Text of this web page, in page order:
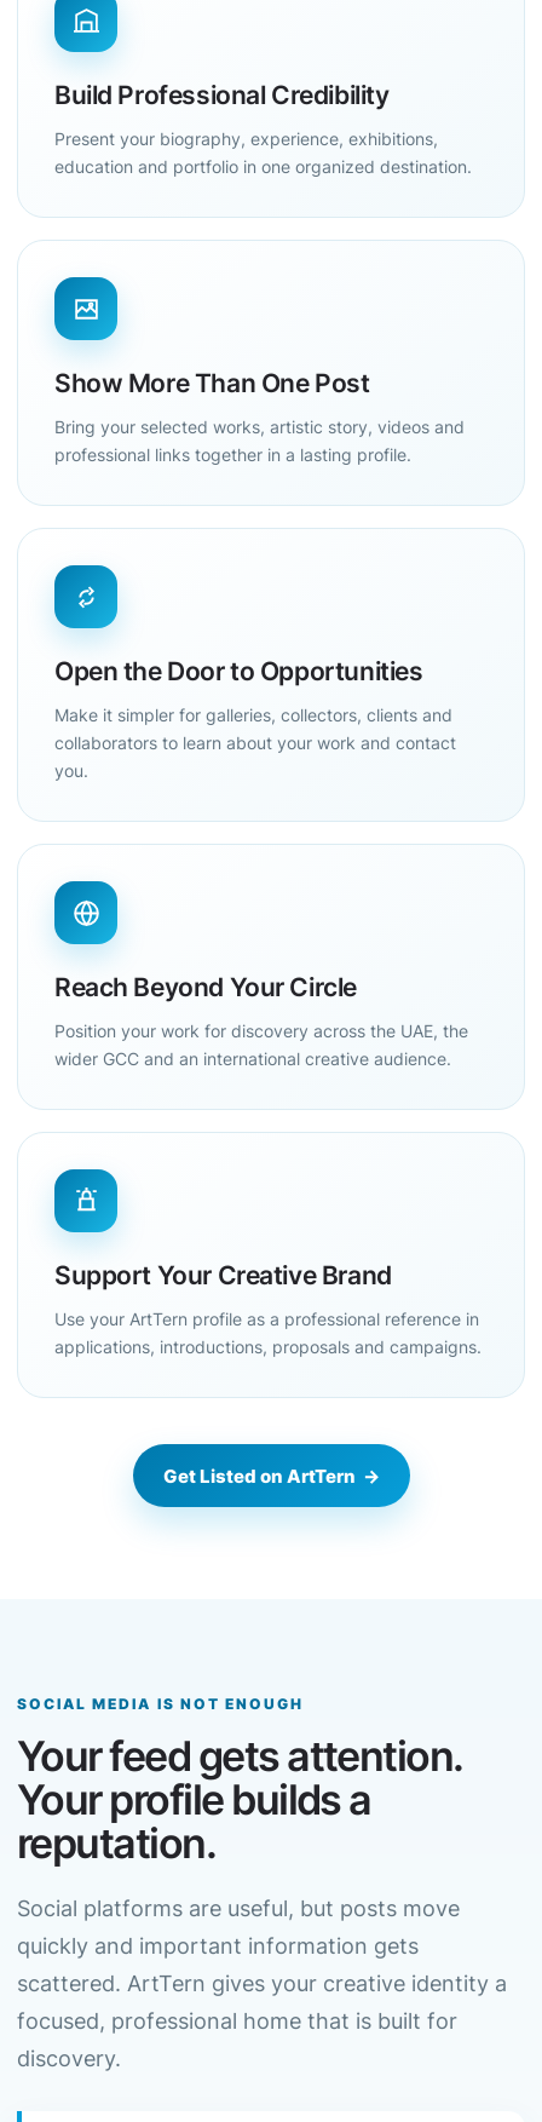
Build Professional Credibility
Present your biography, experience, exhibitions,
education and portfolio in one organized destination.
Show More Than One Post
Bring your selected works, artistic story, videos and
professional links together in a lasting profile.
Open the Door to Opportunities
Make it simpler for galleries, collectors, clients and
collaborators to learn about your work and contact
you.
Reach Beyond Your Circle
Position your work for discovery across the UAE, the
wider GCC and an international creative audience.
Support Your Creative Brand
Use your ArtTern profile as a professional reference in
applications, introductions, proposals and campaigns.
Get Listed on ArtTern →
SOCIAL MEDIA IS NOT ENOUGH
Your feed gets attention.
Your profile builds a
reputation.
Social platforms are useful, but posts move
quickly and important information gets
scattered. ArtTern gives your creative identity a
focused, professional home that is built for
discovery.